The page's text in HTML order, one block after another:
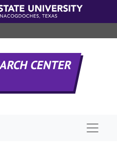
CENTER